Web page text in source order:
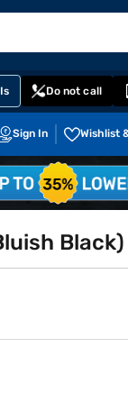
Do not call
Sign In Wishlist
Black)